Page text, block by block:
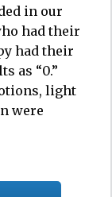
in our
had their
had their
as “0.”
light
were